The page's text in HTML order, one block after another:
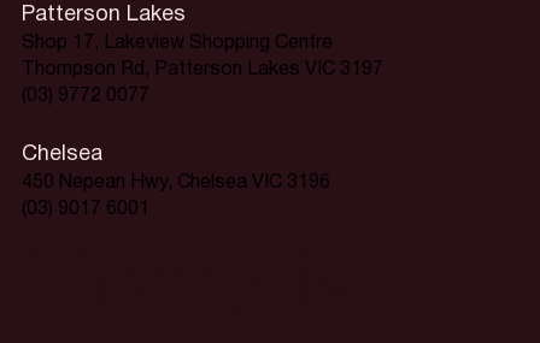
Patterson Lakes
Shop 17, Lakeview Shopping Centre
Thompson Rd, Patterson Lakes VIC 3197
(03) 9772 0077
Chelsea
450 Nepean Hwy, Chelsea VIC 3196
(03) 9017 6001